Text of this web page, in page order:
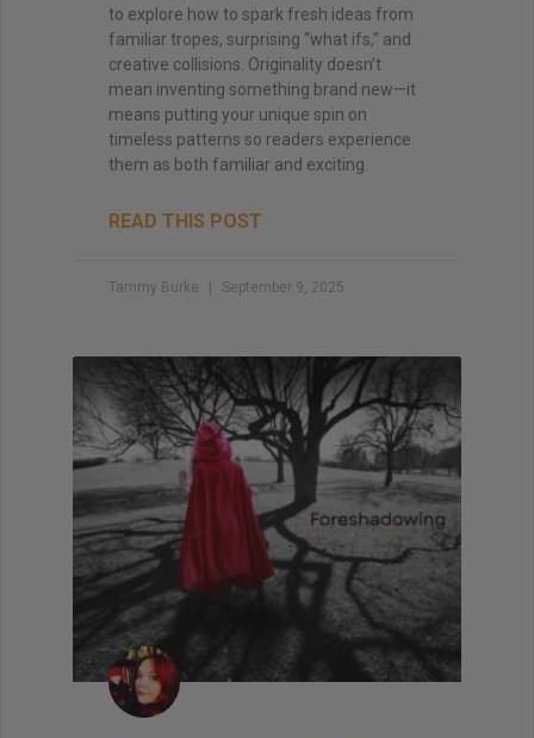
to explore how to spark fresh ideas from
familiar tropes, surprising “what ifs,” and
creative collisions. Originality doesn’t
mean inventing something brand new—it
means putting your unique spin on
timeless patterns so readers experience
them as both familiar and exciting.
READ THIS POST
Tammy Burke September 9, 2025